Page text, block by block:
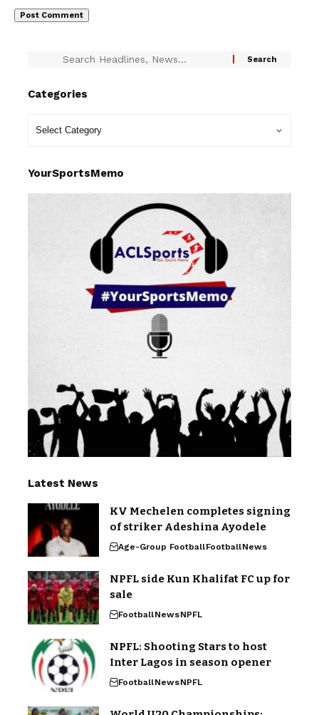
Categories
YourSportsMemo
Latest News
KV Mechelen completes signing
of striker Adeshina Ayodele
Age-Group FootballFootballNews
NPFL side Kun Khalifat FC up for
sale
FootballNewsNPFL
NPFL: Shooting Stars to host
Inter Lagos in season opener
FootballNewsNPFL